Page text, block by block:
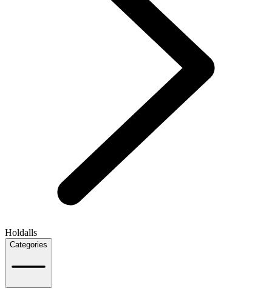
Holdalls
Categories